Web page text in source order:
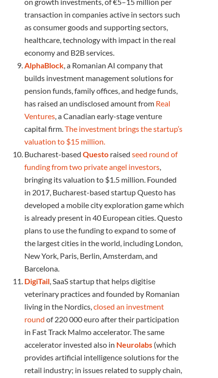
on growth investments, of €5–15 million per
transaction in companies active in sectors such
as consumer goods and supporting sectors,
healthcare, technology with impact in the real
economy and B2B services.
AlphaBlock, a Romanian AI company that
builds investment management solutions for
pension funds, family offices, and hedge funds,
has raised an undisclosed amount from Real
Ventures, a Canadian early-stage venture
capital firm.The investment brings the startup’s
valuation to $15 million.
Bucharest-based Questo raised seed round of
funding from two private angel investors,
bringing its valuation to $1.5 million. Founded
in 2017, Bucharest-based startup Questo has
developed a mobile city exploration game which
is already present in 40 European cities. Questo
plans to use the funding to expand to some of
the largest cities in the world, including London,
New York, Paris, Berlin, Amsterdam, and
Barcelona.
DigiTail, SaaS startup that helps digitise
veterinary practices and founded by Romanian
living in the Nordics,closed an investment
round of 220 000 euro after their participation
in Fast Track Malmo accelerator. The same
accelerator invested also in Neurolabs (which
provides artificial intelligence solutions for the
retail industry; in issues related to supply chain,